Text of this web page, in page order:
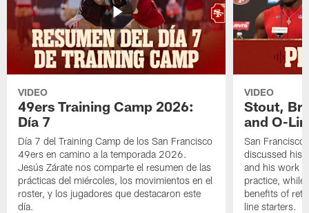
VIDEO
49ers Training Camp 2026:
Día 7
Día 7 del Training Camp de los San Francisco
49ers en camino a la temporada 2026.
Jesús Zárate nos comparte el resumen de las
prácticas del miércoles, los movimientos en el
roster, y los jugadores que destacaron este
día.
VIDEO
Stout,
and O-
San
discussed his
and his work
practice, while
benefits of
line starters.